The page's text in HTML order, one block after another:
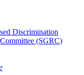
Discrimination
(SGRC)